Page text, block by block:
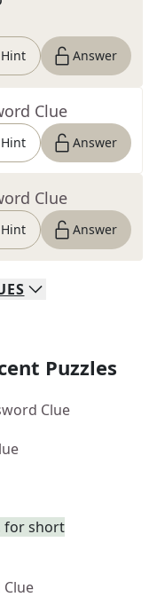
Hint Answer
Clue
Hint Answer
Clue
Hint Answer
Puzzles
Clue
for short